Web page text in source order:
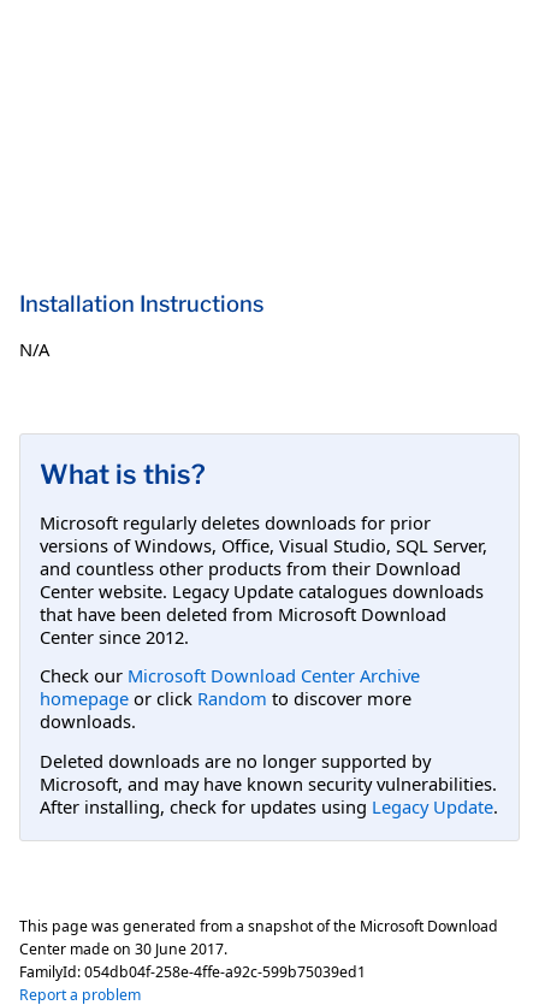
Installation Instructions
N/A
What is this?
Microsoft regularly deletes downloads for prior
versions of Windows, Office, Visual Studio, SQL Server,
and countless other products from their Download
Center website. Legacy Update catalogues downloads
that have been deleted from Microsoft Download
Center since 2012.
Check our Microsoft Download Center Archive
homepage or click Random to discover more
downloads.
Deleted downloads are no longer supported by
Microsoft, and may have known security vulnerabilities.
After installing, check for updates using Legacy Update.
This page was generated from a snapshot of the Microsoft Download
Center made on 30 June 2017.
FamilyId:054db04f-258e-4ffe-a92c-599b75039ed1
Report a problem